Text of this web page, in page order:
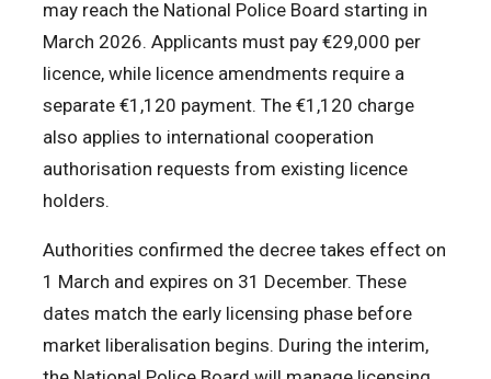
may reach the National Police Board starting in
March 2026. Applicants must pay €29,000 per
licence, while licence amendments require a
separate €1,120 payment. The €1,120 charge
also applies to international cooperation
authorisation requests from existing licence
holders.
Authorities confirmed the decree takes effect on
1 March and expires on 31 December. These
dates match the early licensing phase before
market liberalisation begins. During the interim,